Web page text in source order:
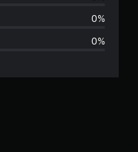
g
0%
0%